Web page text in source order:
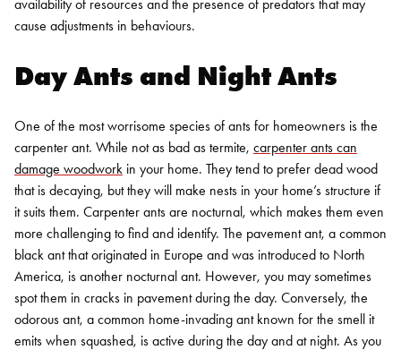
availability of resources and the presence of predators that may
cause adjustments in behaviours.
Day Ants and Night Ants
One of the most worrisome species of ants for homeowners is the
carpenter ant. While not as bad as termite, carpenter ants can
damage woodwork in your home. They tend to prefer dead wood
that is decaying, but they will make nests in your home’s structure if
it suits them. Carpenter ants are nocturnal, which makes them even
more challenging to find and identify. The pavement ant, a common
black ant that originated in Europe and was introduced to North
America, is another nocturnal ant. However, you may sometimes
spot them in cracks in pavement during the day. Conversely, the
odorous ant, a common home-invading ant known for the smell it
emits when squashed, is active during the day and at night. As you